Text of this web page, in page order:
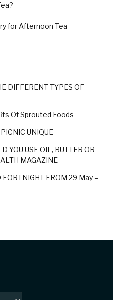
for Afternoon Tea
DIFFERENT TYPES OF
Of Sprouted Foods
UNIQUE
YOU USE OIL, BUTTER OR
MAGAZINE
FORTNIGHT FROM 29 May –